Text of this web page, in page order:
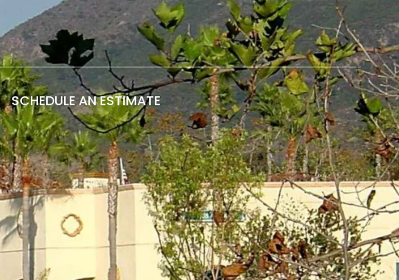
SCHEDULE AN ESTIMATE